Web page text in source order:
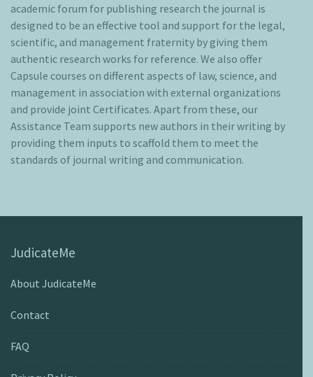
academic forum for publishing research the journal is
designed to be an effective tool and support for the legal,
scientific, and management fraternity by giving them
authentic research works for reference. We also offer
Capsule courses on different aspects of law, science, and
management in association with external organizations
and provide joint Certificates. Apart from these, our
Assistance Team supports new authors in their writing by
providing them inputs to scaffold them to meet the
standards of journal writing and communication.
JudicateMe
About JudicateMe
Contact
FAQ